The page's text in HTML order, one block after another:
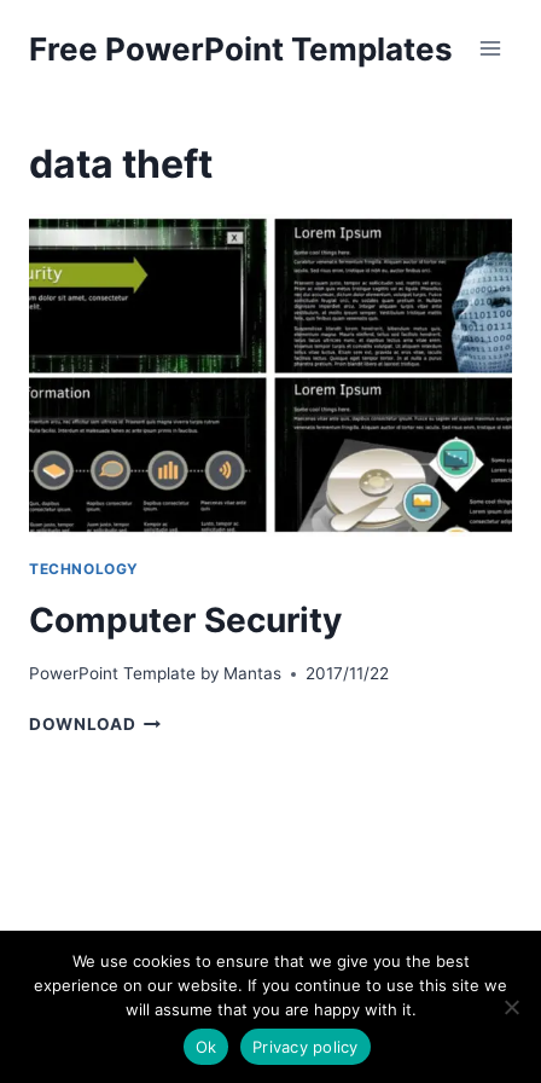
Free PowerPoint Templates
data theft
TECHNOLOGY
Computer Security
PowerPoint Template by Mantas 2017/11/22
DOWNLOAD COMPUTER
© 2026 bestpowerpointtemplates.com
We use cookies to ensure that we give you the best
experience on our website. If you continue to use this site we
will assume that you are happy with it.
Ok
Privacy policy